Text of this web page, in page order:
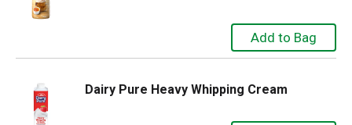
Dairy Pure Heavy Whipping Cream